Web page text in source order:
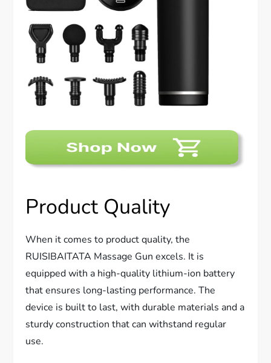
Product Quality
When it comes to product quality, the
RUISIBAITATA Massage Gun excels. It is
equipped with a high-quality lithium-ion battery
that ensures long-lasting performance. The
device is built to last, with durable materials and a
sturdy construction that can withstand regular
use.